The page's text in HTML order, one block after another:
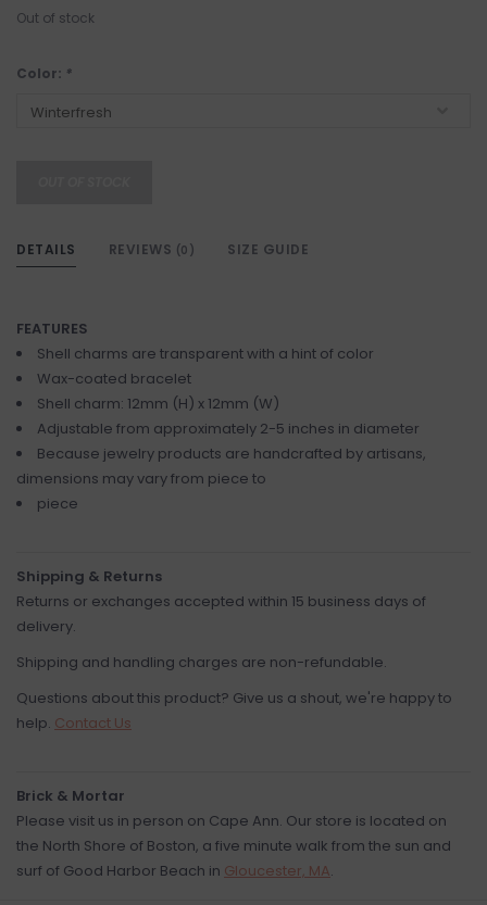
Out of stock
Color: *
DETAILS REVIEWS (0) SIZE GUIDE
FEATURES
Shell charms are transparent with a hint of color
Wax-coated bracelet
Shell charm: 12mm (H) x 12mm (W)
Adjustable from approximately 2-5 inches in diameter
Because jewelry products are handcrafted by artisans,
dimensions may vary from piece to
piece
Shipping & Returns
Returns or exchanges accepted within 15 business days of
delivery.
Shipping and handling charges are non-refundable.
Questions about this product? Give us a shout, we're happy to
help. Contact Us
Brick & Mortar
Please visit us in person on Cape Ann. Our store is located on
the North Shore of Boston, a five minute walk from the sun and
surf of Good Harbor Beach in Gloucester, MA.